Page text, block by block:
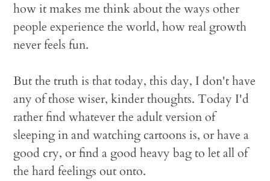
how it makes me think about the ways other
people experience the world, how real growth
never feels fun.
But the truth is that today, this day, I don't have
any of those wiser, kinder thoughts. Today I'd
rather find whatever the adult version of
sleeping in and watching cartoons is, or have a
good cry, or find a good heavy bag to let all of
the hard feelings out onto.